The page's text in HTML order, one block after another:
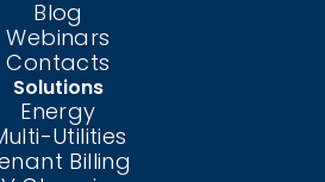
Blog
Webinars
Contacts
Solutions
Energy
Utilities
Billing